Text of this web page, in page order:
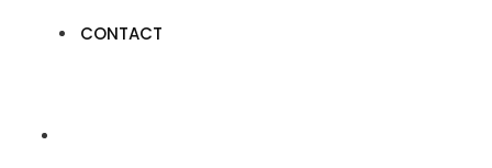
CONTACT